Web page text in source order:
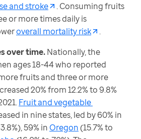
and stroke
. Consuming fruits
or more times daily is
overall mortality risk
.
over time. Nationally, the
ages 18-44 who reported
fruits and three or more
20% from 12.2% to 9.8%
Fruit and vegetable
59% in Oregon (15.7% to